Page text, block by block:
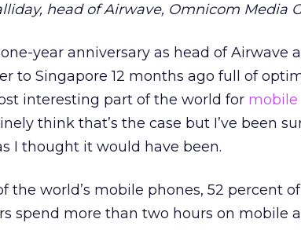
head of Airwave, Omnicom Media
year anniversary as head of Airwave
to Singapore 12 months ago full of
interesting part of the world for mobile
think that’s the case but I’ve been
I thought it would have been.
the world’s mobile phones, 52 percent
spend more than two hours on mobile